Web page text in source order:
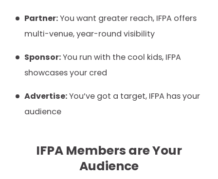
Partner:You want greater reach, IFPA offers
multi-venue, year-round visibility
Sponsor:You run with the cool kids, IFPA
showcases your cred
Advertise:You’ve got a target, IFPA has your
audience
IFPA Members are Your
Audience